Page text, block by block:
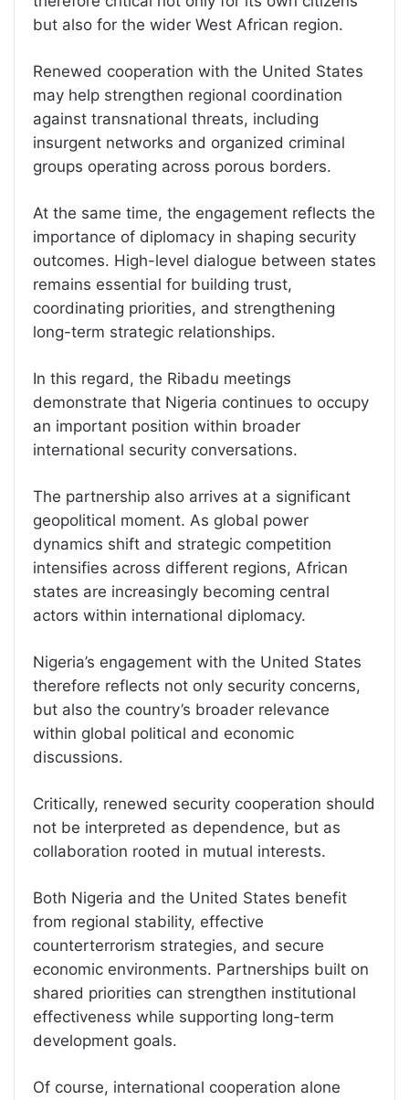
but also for the wider West African region.
Renewed cooperation with the United States
may help strengthen regional coordination
against transnational threats, including
insurgent networks and organized criminal
groups operating across porous borders.
At the same time, the engagement reflects the
importance of diplomacy in shaping security
outcomes. High-level dialogue between states
remains essential for building trust,
coordinating priorities, and strengthening
long-term strategic relationships.
In this regard, the Ribadu meetings
demonstrate that Nigeria continues to occupy
an important position within broader
international security conversations.
The partnership also arrives at a significant
geopolitical moment. As global power
dynamics shift and strategic competition
intensifies across different regions, African
states are increasingly becoming central
actors within international diplomacy.
Nigeria’s engagement with the United States
therefore reflects not only security concerns,
but also the country’s broader relevance
within global political and economic
discussions.
Critically, renewed security cooperation should
not be interpreted as dependence, but as
collaboration rooted in mutual interests.
Both Nigeria and the United States benefit
from regional stability, effective
counterterrorism strategies, and secure
economic environments. Partnerships built on
shared priorities can strengthen institutional
effectiveness while supporting long-term
development goals.
Of course, international cooperation alone